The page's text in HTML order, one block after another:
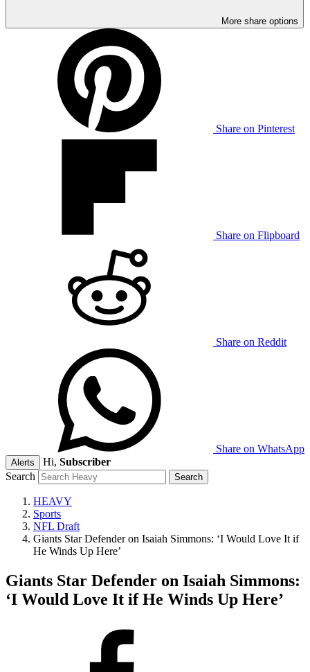
More share options
Share on Pinterest
Share on Flipboard
Share on Reddit
Share on WhatsApp
Alerts Hi, Subscriber
Search
HEAVY
Sports
NFL Draft
Giants Star Defender on Isaiah Simmons: ‘I Would Love It if
He Winds Up Here’
Giants Star Defender on Isaiah Simmons:
‘I Would Love It if He Winds Up Here’